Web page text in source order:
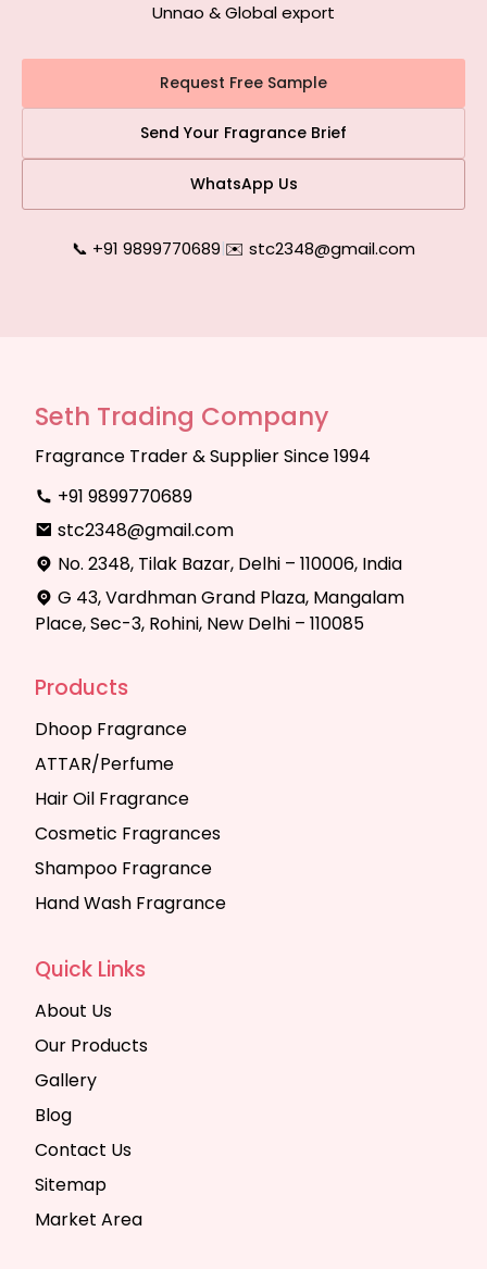
Unnao & Global export
Request Free Sample
Send Your Fragrance Brief
WhatsApp Us
📞 +91 9899770689|✉️ stc2348@gmail.com
Seth Trading Company
Fragrance Trader & Supplier Since 1994
+91 9899770689
stc2348@gmail.com
No. 2348, Tilak Bazar, Delhi – 110006, India
G 43, Vardhman Grand Plaza, Mangalam
Place, Sec-3, Rohini, New Delhi – 110085
Products
Dhoop Fragrance
ATTAR/Perfume
Hair Oil Fragrance
Cosmetic Fragrances
Shampoo Fragrance
Hand Wash Fragrance
Quick Links
About Us
Our Products
Gallery
Blog
Contact Us
Sitemap
Market Area